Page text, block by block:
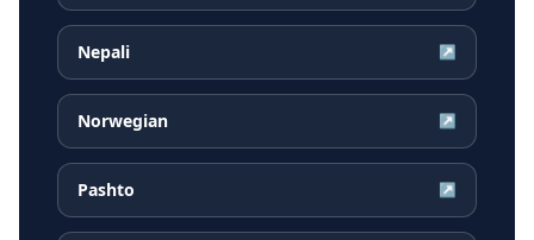
Nepali ↗
Norwegian ↗
Pashto ↗